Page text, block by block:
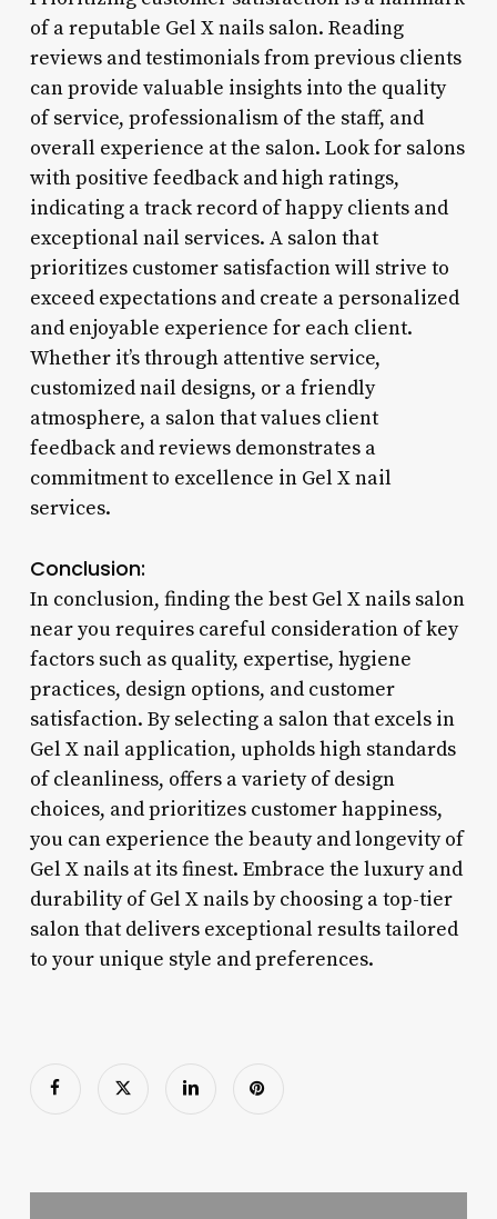
of a reputable Gel X nails salon. Reading
reviews and testimonials from previous clients
can provide valuable insights into the quality
of service, professionalism of the staff, and
overall experience at the salon. Look for salons
with positive feedback and high ratings,
indicating a track record of happy clients and
exceptional nail services. A salon that
prioritizes customer satisfaction will strive to
exceed expectations and create a personalized
and enjoyable experience for each client.
Whether it’s through attentive service,
customized nail designs, or a friendly
atmosphere, a salon that values client
feedback and reviews demonstrates a
commitment to excellence in Gel X nail
services.
Conclusion:
In conclusion, finding the best Gel X nails salon
near you requires careful consideration of key
factors such as quality, expertise, hygiene
practices, design options, and customer
satisfaction. By selecting a salon that excels in
Gel X nail application, upholds high standards
of cleanliness, offers a variety of design
choices, and prioritizes customer happiness,
you can experience the beauty and longevity of
Gel X nails at its finest. Embrace the luxury and
durability of Gel X nails by choosing a top-tier
salon that delivers exceptional results tailored
to your unique style and preferences.